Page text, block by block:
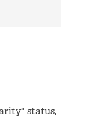
status,